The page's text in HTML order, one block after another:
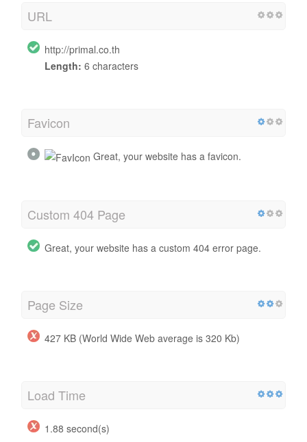
URL
http://primal.co.th
Length: 6 characters
Favicon
Great, your website has a favicon.
Custom 404 Page
Great, your website has a custom 404 error page.
Page Size
427 KB (World Wide Web average is 320 Kb)
Load Time
1.88 second(s)